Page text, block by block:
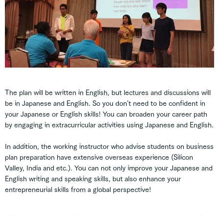
The plan will be written in English, but lectures and discussions will
be in Japanese and English. So you don't need to be confident in
your Japanese or English skills! You can broaden your career path
by engaging in extracurricular activities using Japanese and English.
In addition, the working instructor who advise students on business
plan preparation have extensive overseas experience (Silicon
Valley, India and etc.). You can not only improve your Japanese and
English writing and speaking skills, but also enhance your
entrepreneurial skills from a global perspective!